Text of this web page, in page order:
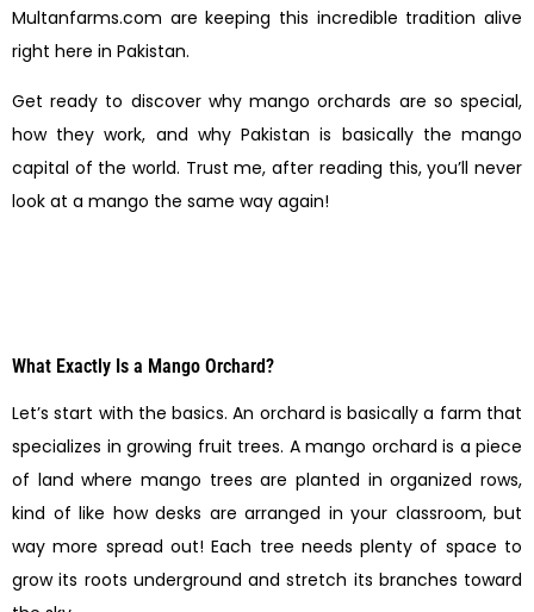
Multanfarms.com are keeping this incredible tradition alive
right here in Pakistan.
Get ready to discover why mango orchards are so special,
how they work, and why Pakistan is basically the mango
capital of the world. Trust me, after reading this, you’ll never
look at a mango the same way again!
What Exactly Is a Mango Orchard?
Let’s start with the basics. An orchard is basically a farm that
specializes in growing fruit trees. A mango orchard is a piece
of land where mango trees are planted in organized rows,
kind of like how desks are arranged in your classroom, but
way more spread out! Each tree needs plenty of space to
grow its roots underground and stretch its branches toward